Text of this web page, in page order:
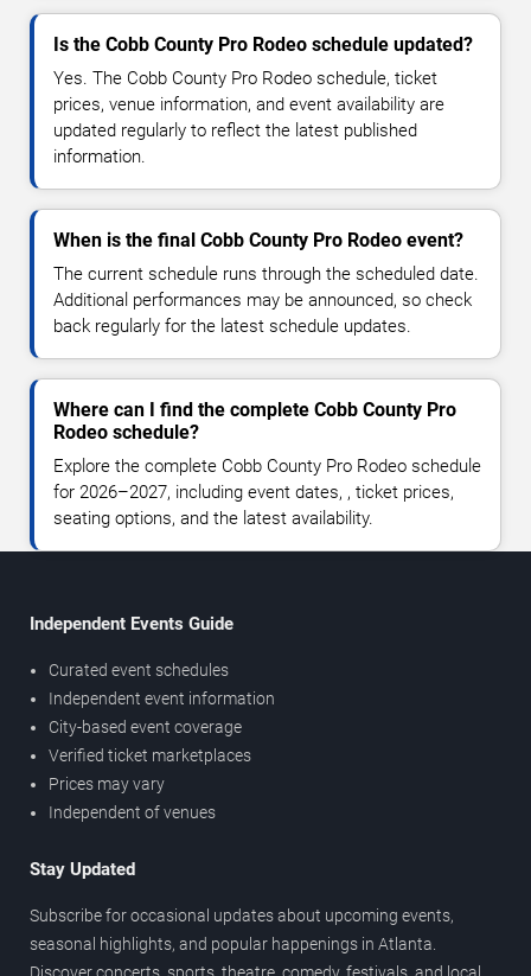
Is the Cobb County Pro Rodeo schedule updated?
Yes. The Cobb County Pro Rodeo schedule, ticket
prices, venue information, and event availability are
updated regularly to reflect the latest published
information.
When is the final Cobb County Pro Rodeo event?
The current schedule runs through the scheduled date.
Additional performances may be announced, so check
back regularly for the latest schedule updates.
Where can I find the complete Cobb County Pro
Rodeo schedule?
Explore the complete Cobb County Pro Rodeo schedule
for 2026–2027, including event dates, , ticket prices,
seating options, and the latest availability.
Independent Events Guide
Curated event schedules
Independent event information
City-based event coverage
Verified ticket marketplaces
Prices may vary
Independent of venues
Stay Updated
Subscribe for occasional updates about upcoming events,
seasonal highlights, and popular happenings in Atlanta.
Discover concerts, sports, theatre, comedy, festivals, and local